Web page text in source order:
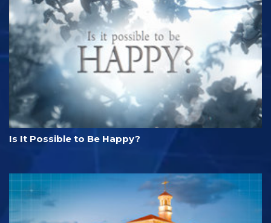
Is It Possible to Be Happy?